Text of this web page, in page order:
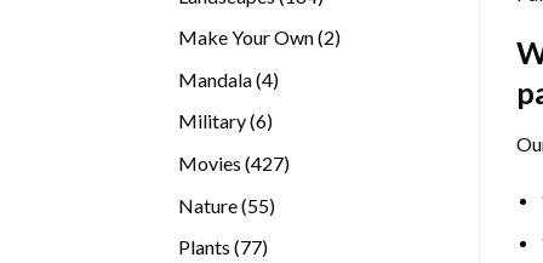
Make Your Own 22
Mandala 44
Military 66
Movies 427427
Nature 5555
Plants 7777